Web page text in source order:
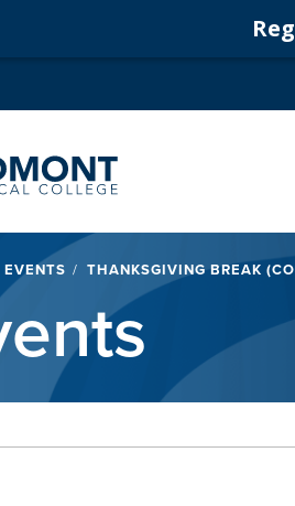
EVENTS THANKSGIVING BREAK